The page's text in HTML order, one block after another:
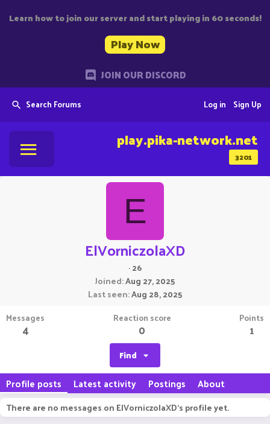
Learn how to join our server and start playing in 60 seconds!
Play Now
JOIN OUR DISCORD
Search Forums Sign Up
Log in
3201
play.pika-network.net
E
ElVorniczolaXD
·26
Joined Aug 27, 2025
Last seen Aug 28, 2025
Messages
4
Reaction score
0
Points
1
Find
Profile posts Latest activity Postings About
There are no messages on ElVorniczolaXD's profile yet.